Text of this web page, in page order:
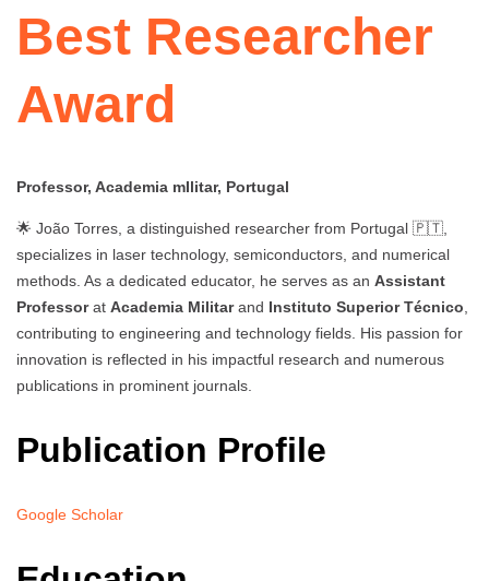
Best Researcher
Award
Professor, Academia mIlitar, Portugal
🌟 João Torres, a distinguished researcher from Portugal 🇵🇹,
specializes in laser technology, semiconductors, and numerical
methods. As a dedicated educator, he serves as an Assistant
Professorat Academia Militarand Instituto Superior Técnico,
contributing to engineering and technology fields. His passion for
innovation is reflected in his impactful research and numerous
publications in prominent journals.
Publication Profile
Google Scholar